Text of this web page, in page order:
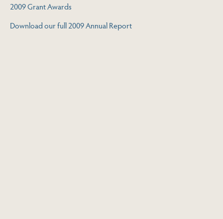
2009 Grant Awards
Download our full 2009 Annual Report